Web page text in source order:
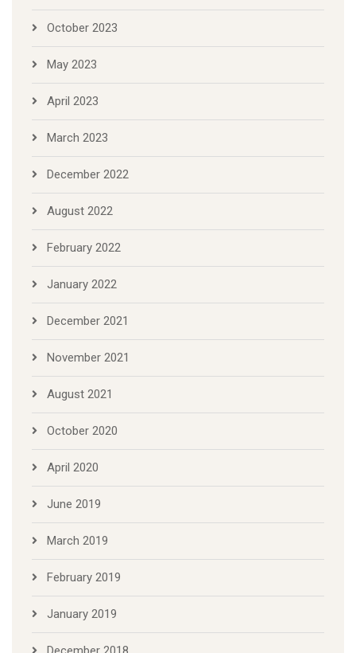
October 2023
May 2023
April 2023
March 2023
December 2022
August 2022
February 2022
January 2022
December 2021
November 2021
August 2021
October 2020
April 2020
June 2019
March 2019
February 2019
January 2019